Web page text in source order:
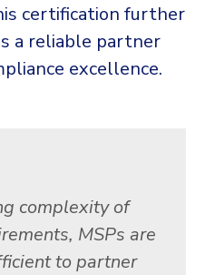
(XDR)
Security Platform
Response (ITDR)
certification further
a reliable partner
excellence.
complexity of
MSPs are
to partner